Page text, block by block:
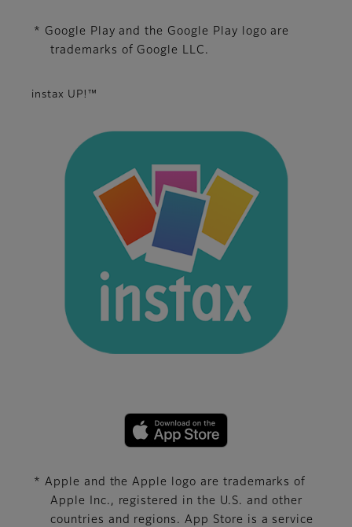
* Google Play and the Google Play logo are
trademarks of Google LLC.
instax UP!™
* Apple and the Apple logo are trademarks of
Apple Inc., registered in the U.S. and other
countries and regions. App Store is a service